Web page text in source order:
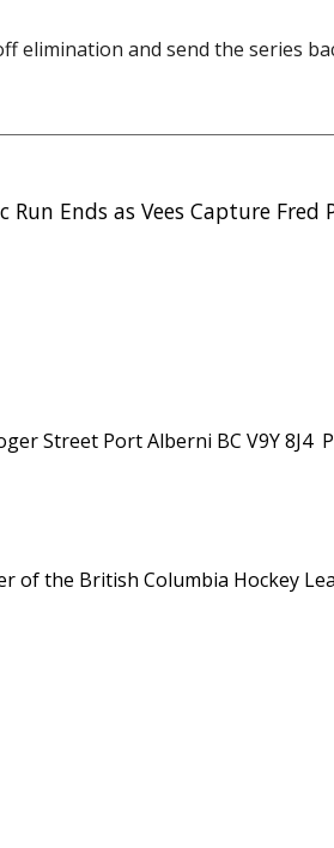
elimination and send the series
Run Ends as Vees Capture Fred
Street Port Alberni BC V9Y 8J4
of the British Columbia Hockey